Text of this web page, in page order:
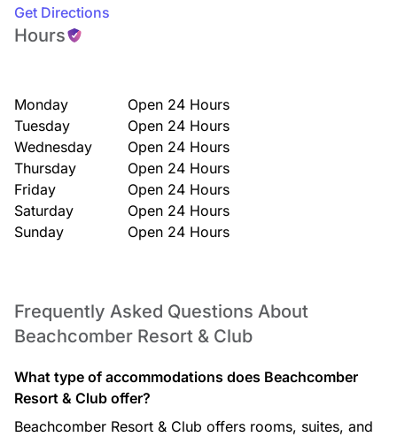
Get Directions
Hours
Monday
Open 24 Hours
Tuesday
Open 24 Hours
Wednesday
Open 24 Hours
Thursday
Open 24 Hours
Friday
Open 24 Hours
Saturday
Open 24 Hours
Sunday
Open 24 Hours
Frequently Asked Questions About
Beachcomber Resort & Club
What type of accommodations does Beachcomber
Resort & Club offer?
Beachcomber Resort & Club offers rooms, suites, and